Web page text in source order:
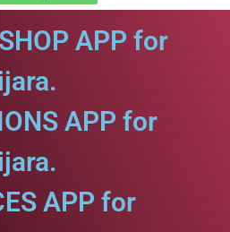
APP for
APP for
APP for